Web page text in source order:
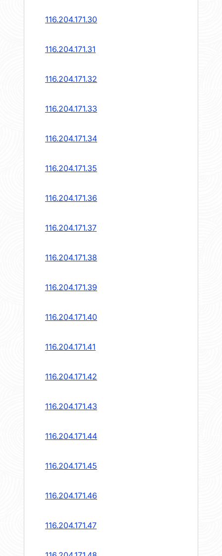
116.204.171.30
116.204.171.31
116.204.171.32
116.204.171.33
116.204.171.34
116.204.171.35
116.204.171.36
116.204.171.37
116.204.171.38
116.204.171.39
116.204.171.40
116.204.171.41
116.204.171.42
116.204.171.43
116.204.171.44
116.204.171.45
116.204.171.46
116.204.171.47